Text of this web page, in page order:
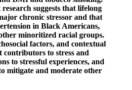
suggests that lifelong
chronic stressor and that
in Black Americans,
minoritized racial groups.
factors, and contextual
contributors to stress and
to stressful experiences, and
mitigate and moderate other